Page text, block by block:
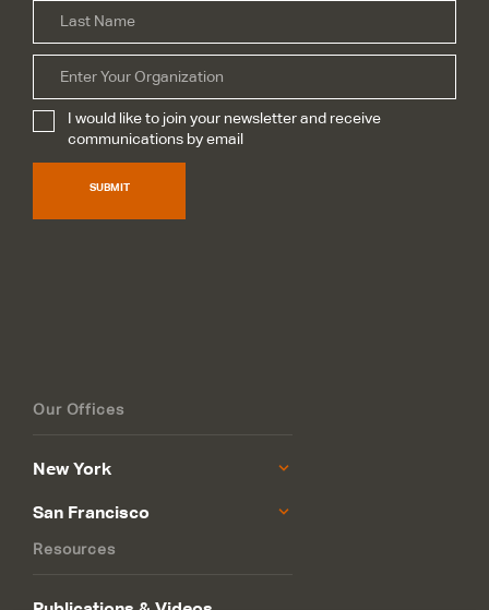
Organization
Subscribe*
I would like to join your newsletter and receive
communications by email
SUBMIT
Our Offices
New York
San Francisco
Resources